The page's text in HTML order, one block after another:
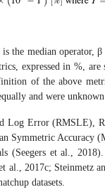
the median operator,
expressed in %,
of the above
and were
Log Error (RMSLE),
Symmetric Accuracy
(Seegers et al.,
al., 2017c; Steinmetz
datasets.